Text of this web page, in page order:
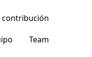
contribución
Team